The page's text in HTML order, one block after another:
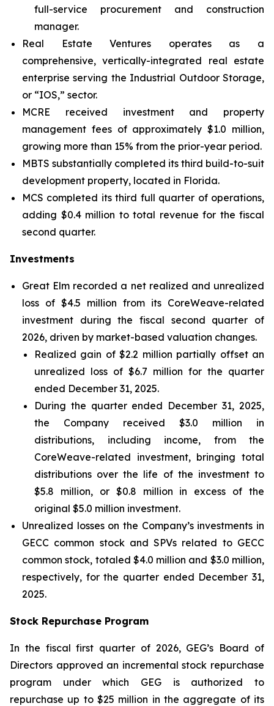
full-service procurement and construction
manager.
Real Estate Ventures operates as a
comprehensive, vertically-integrated real estate
enterprise serving the Industrial Outdoor Storage,
or “IOS,” sector.
MCRE received investment and property
management fees of approximately $1.0 million,
growing more than 15% from the prior-year period.
MBTS substantially completed its third build-to-suit
development property, located in Florida.
MCS completed its third full quarter of operations,
adding $0.4 million to total revenue for the fiscal
second quarter.
Investments
Great Elm recorded a net realized and unrealized
loss of $4.5 million from its CoreWeave-related
investment during the fiscal second quarter of
2026, driven by market-based valuation changes.
Realized gain of $2.2 million partially offset an
unrealized loss of $6.7 million for the quarter
ended December 31, 2025.
During the quarter ended December 31, 2025,
the Company received $3.0 million in
distributions, including income, from the
CoreWeave-related investment, bringing total
distributions over the life of the investment to
$5.8 million, or $0.8 million in excess of the
original $5.0 million investment.
Unrealized losses on the Company’s investments in
GECC common stock and SPVs related to GECC
common stock, totaled $4.0 million and $3.0 million,
respectively, for the quarter ended December 31,
2025.
Stock Repurchase Program
In the fiscal first quarter of 2026, GEG’s Board of
Directors approved an incremental stock repurchase
program under which GEG is authorized to
repurchase up to $25 million in the aggregate of its